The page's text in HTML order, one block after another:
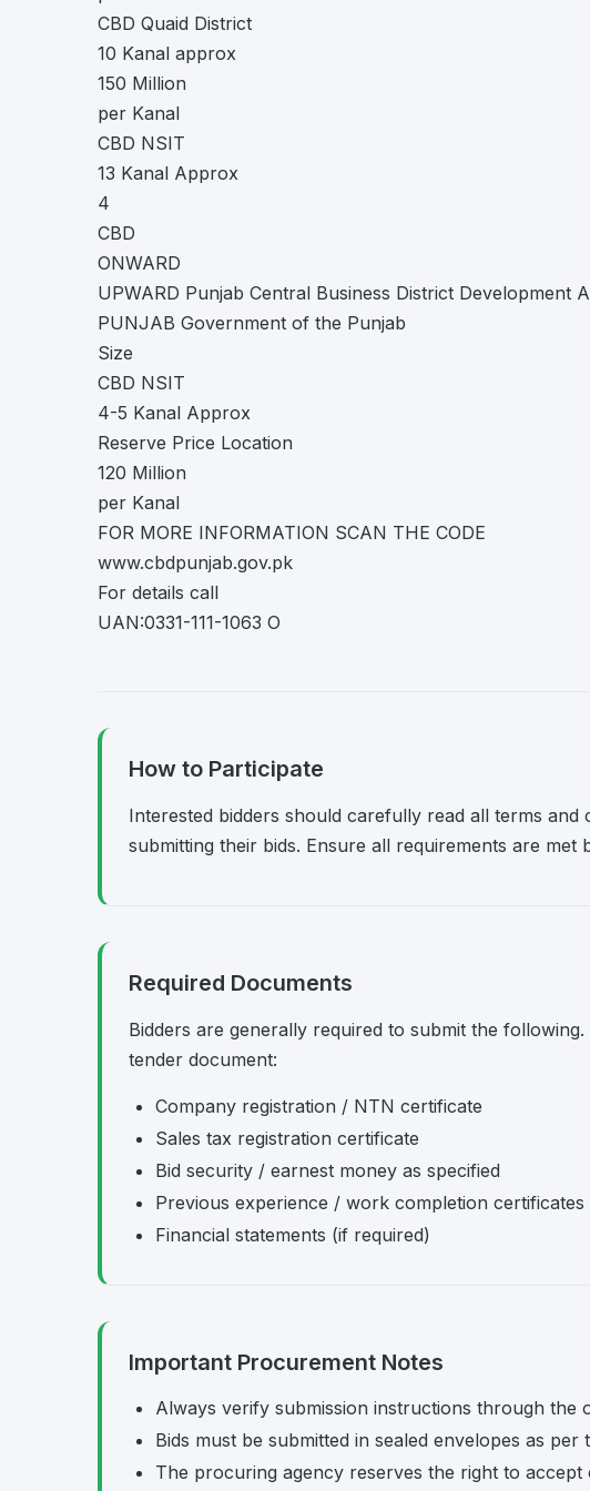
CBD Quaid District
10 Kanal approx
150 Million
per Kanal
CBD NSIT
13 Kanal Approx
4
CBD
ONWARD
UPWARD Punjab Central Business District Development
PUNJAB Government of the Punjab
Size
CBD NSIT
4-5 Kanal Approx
Reserve Price Location
120 Million
per Kanal
FOR MORE INFORMATION SCAN THE CODE
www.cbdpunjab.gov.pk
For details call
UAN:0331-111-1063 O
How to Participate
Interested bidders should carefully read all terms
submitting their bids. Ensure all requirements are met
Required Documents
Bidders are generally required to submit the
tender document:
Company registration / NTN certificate
Sales tax registration certificate
Bid security / earnest money as specified
Previous experience / work completion certificates
Financial statements (if required)
Important Procurement Notes
Always verify submission instructions through the
Bids must be submitted in sealed envelopes as
The procuring agency reserves the right to accept